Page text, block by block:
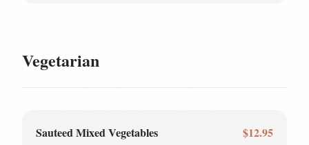
Vegetarian
Sauteed Mixed Vegetables $12.95